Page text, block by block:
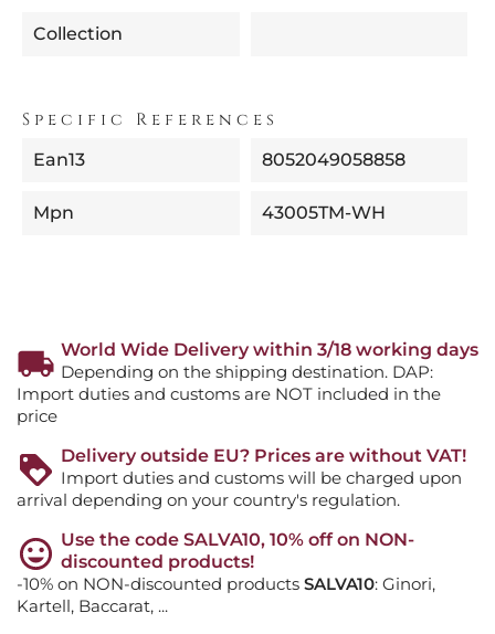
Collection
Specific References
Ean13 8052049058858
Mpn 43005TM-WH
World Wide Delivery within 3/18 working days
Depending on the shipping destination. DAP:
Import duties and customs are NOT included in the
price
Delivery outside EU? Prices are without VAT!
Import duties and customs will be charged upon
arrival depending on your country's regulation.
Use the code SALVA10, 10% off on NON-
discounted products!
-10% on NON-discounted products SALVA10: Ginori,
Kartell, Baccarat, ...